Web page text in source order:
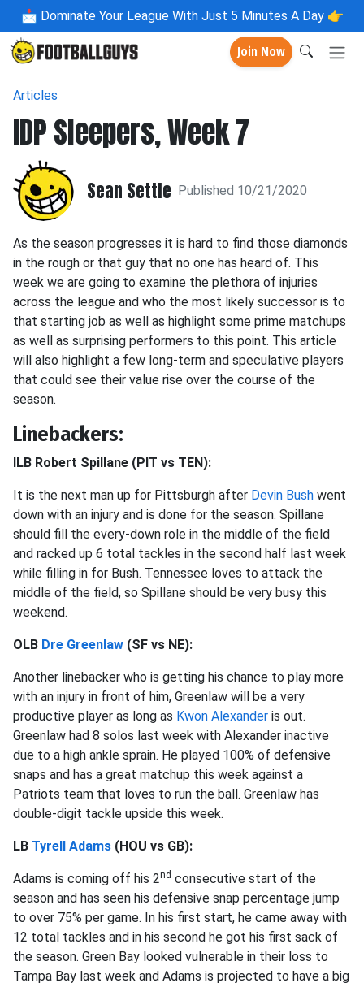
📩 Dominate Your League With Just 5 Minutes A Day 👉
Join Now
Articles
IDP Sleepers, Week 7
Sean Settle Published 10/21/2020
As the season progresses it is hard to find those diamonds
in the rough or that guy that no one has heard of. This
week we are going to examine the plethora of injuries
across the league and who the most likely successor is to
that starting job as well as highlight some prime matchups
as well as surprising performers to this point. This article
will also highlight a few long-term and speculative players
that could see their value rise over the course of the
season.
Linebackers:
ILB Robert Spillane (PIT vs TEN):
It is the next man up for Pittsburgh after Devin Bush went
down with an injury and is done for the season. Spillane
should fill the every-down role in the middle of the field
and racked up 6 total tackles in the second half last week
while filling in for Bush. Tennessee loves to attack the
middle of the field, so Spillane should be very busy this
weekend.
OLB Dre Greenlaw (SF vs NE):
Another linebacker who is getting his chance to play more
with an injury in front of him, Greenlaw will be a very
productive player as long as Kwon Alexander is out.
Greenlaw had 8 solos last week with Alexander inactive
due to a high ankle sprain. He played 100% of defensive
snaps and has a great matchup this week against a
Patriots team that loves to run the ball. Greenlaw has
double-digit tackle upside this week.
LB Tyrell Adams (HOU vs GB):
Adams is coming off his 2nd consecutive start of the
season and has seen his defensive snap percentage jump
to over 75% per game. In his first start, he came away with
12 total tackles and in his second he got his first sack of
the season. Green Bay looked vulnerable in their loss to
Tampa Bay last week and Adams is projected to have a big